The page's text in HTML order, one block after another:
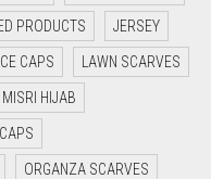
PRODUCTS JERSEY
CAPS LAWN SCARVES
MISRI HIJAB
ORGANZA SCARVES